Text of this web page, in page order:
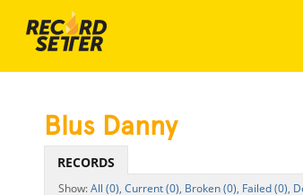
Blus Danny
RECORDS
All (0), Current (0), Broken (0), Failed (0),